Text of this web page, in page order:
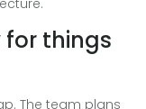
for things
The team plans